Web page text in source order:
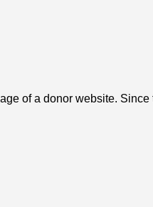
of a donor website.